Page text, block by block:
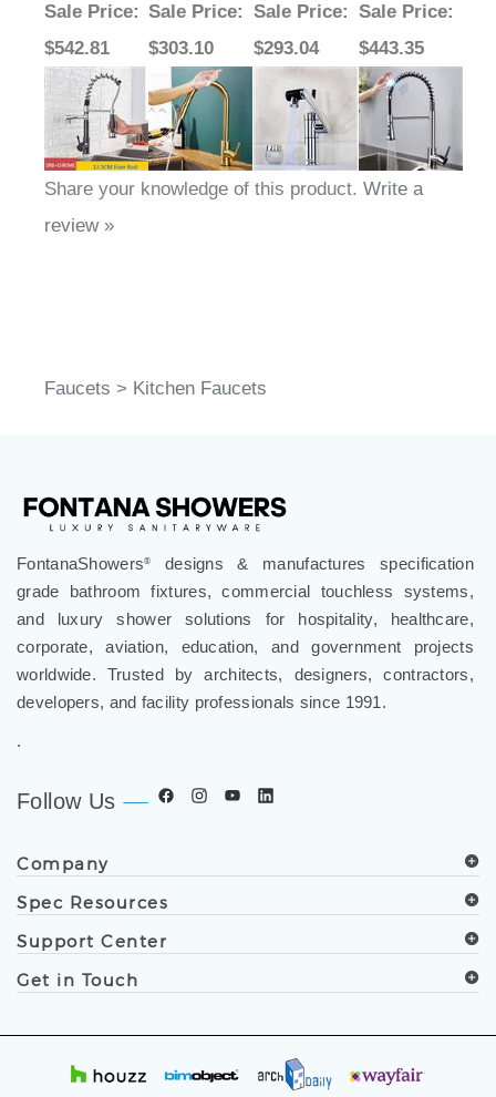
Sale Price:
$542.81
Sale Price:
$303.10
Sale Price:
$293.04
Sale Price:
$443.35
Share your knowledge of this product. Write a
review »
Faucets > Kitchen Faucets
FontanaShowers®
designs & manufactures specification
grade bathroom fixtures, commercial touchless systems,
and luxury shower solutions for hospitality, healthcare,
corporate, aviation, education, and government projects
worldwide. Trusted by architects, designers, contractors,
developers, and facility professionals since 1991.
.
Follow Us
Company
Spec Resources
Support Center
Get in Touch